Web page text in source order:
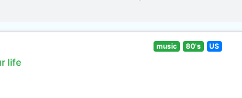
life
music 80's US